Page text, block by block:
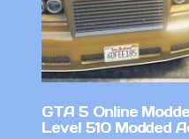
GTA 5 Online
Level 510 Modded